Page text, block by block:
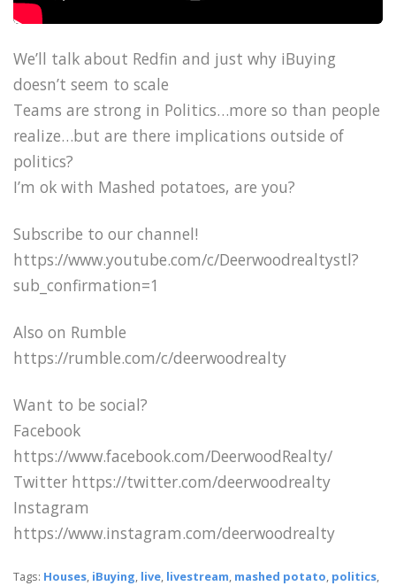
We’ll talk about Redfin and just why iBuying
doesn’t seem to scale
Teams are strong in Politics…more so than people
realize…but are there implications outside of
politics?
I’m ok with Mashed potatoes, are you?
Subscribe to our channel!
https://www.youtube.com/c/Deerwoodrealtystl?
sub_confirmation=1
Also on Rumble
https://rumble.com/c/deerwoodrealty
Want to be social?
Facebook
https://www.facebook.com/DeerwoodRealty/
Twitter https://twitter.com/deerwoodrealty
Instagram
https://www.instagram.com/deerwoodrealty
Tags: Houses, iBuying, live, livestream, mashed potato, politics,